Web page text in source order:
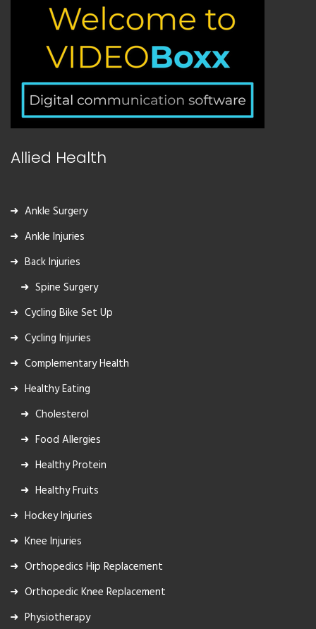
Allied Health
Ankle Surgery
Ankle Injuries
Back Injuries
Spine Surgery
Cycling Bike Set Up
Cycling Injuries
Complementary Health
Healthy Eating
Cholesterol
Food Allergies
Healthy Protein
Healthy Fruits
Hockey Injuries
Knee Injuries
Orthopedics Hip Replacement
Orthopedic Knee Replacement
Physiotherapy